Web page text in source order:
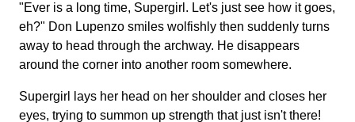
"Ever is a long time, Supergirl. Let's just see how it goes,
eh?" Don Lupenzo smiles wolfishly then suddenly turns
away to head through the archway. He disappears
around the corner into another room somewhere.
Supergirl lays her head on her shoulder and closes her
eyes, trying to summon up strength that just isn't there!